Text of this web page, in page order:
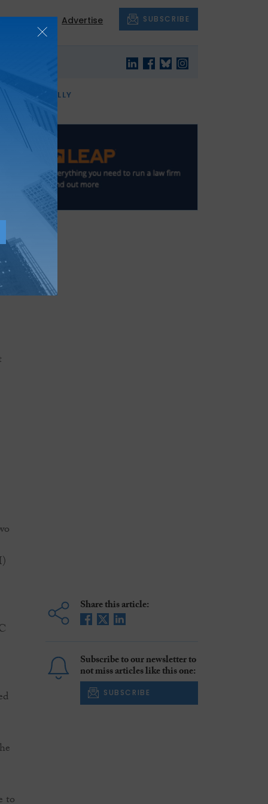
About Advertise SUBSCRIBE
AND FINALLY
THE MONTH
Share this article:
Subscribe to our newsletter to
not miss articles like this one:
SUBSCRIBE